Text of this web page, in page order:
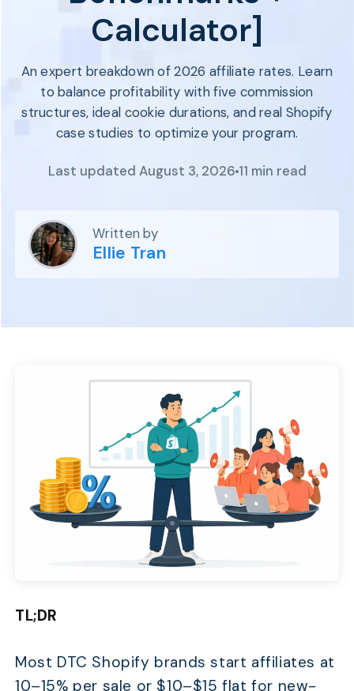
BY INDUSTRY
Health
Home & Tool
Sports
the #1
Affiliate
Management
Calculator]
An expert breakdown of 2026 affiliate rates. Learn
to balance profitability with five commission
structures, ideal cookie durations, and real Shopify
case studies to optimize your program.
Last updated August 3, 2026 11 min read
Written by
Ellie Tran
TL;DR
Most DTC Shopify brands start affiliates at
10–15% per sale or $10–$15 flat for new-